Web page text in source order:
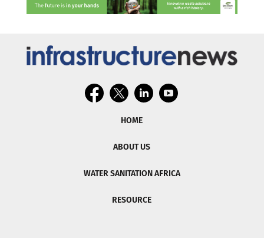
HOME
ABOUT US
WATER SANITATION AFRICA
RESOURCE